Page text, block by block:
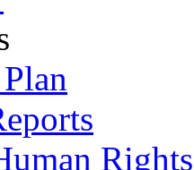
Rights